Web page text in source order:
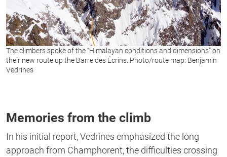
The climbers spoke of the “Himalayan conditions and dimensions” on
their new route up the Barre des Écrins. Photo/route map: Benjamin
Vedrines
Memories from the climb
In his initial report, Vedrines emphasized the long
approach from Champhorent, the difficulties crossing